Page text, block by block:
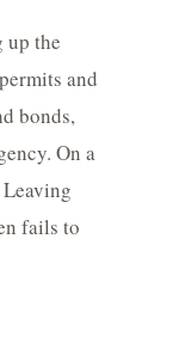
up the
and
bonds,
On a
fails to